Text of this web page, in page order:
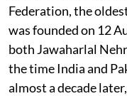
Federation, the
was founded on 12
both Jawaharlal
the time India and
almost a decade